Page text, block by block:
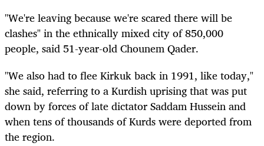
"We're leaving because we're scared there will be
clashes" in the ethnically mixed city of 850,000
people, said 51-year-old Chounem Qader.
"We also had to flee Kirkuk back in 1991, like today,"
she said, referring to a Kurdish uprising that was put
down by forces of late dictator Saddam Hussein and
when tens of thousands of Kurds were deported from
the region.